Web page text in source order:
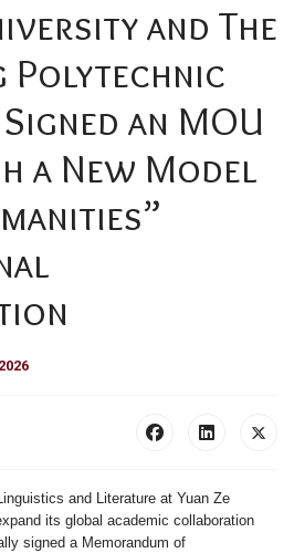
and The
Polytechnic
an MOU
a New Model
and Literature at Yuan Ze
its global academic collaboration
signed a Memorandum of